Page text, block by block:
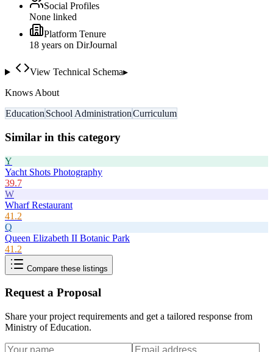
Social Profiles
None linked
Platform Tenure
18 years on DirJournal
View Technical Schema▸
Knows About
Education School AdministrationCurriculum
Similar in this category
Y
Yacht Shots Photography
39.7
W
Wharf Restaurant
41.2
Q
Queen Elizabeth II Botanic Park
41.2
Compare these listings
Request a Proposal
Share your project requirements and get a tailored response from
Ministry of Education.